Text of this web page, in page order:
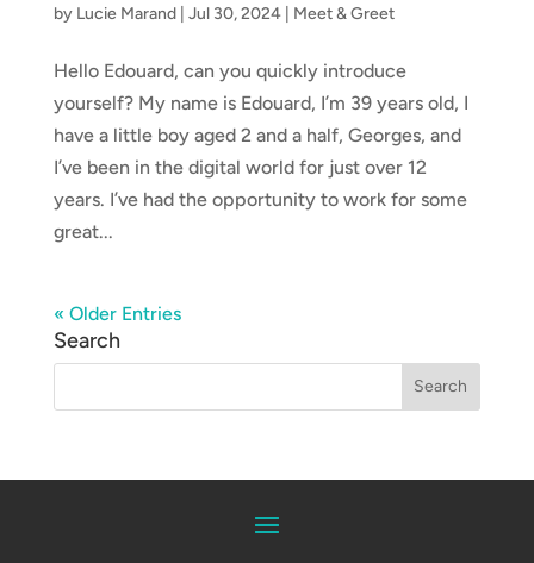
by Lucie Marand| Jul 30, 2024| Meet & Greet
Hello Edouard, can you quickly introduce
yourself? My name is Edouard, I’m 39 years old, I
have a little boy aged 2 and a half, Georges, and
I’ve been in the digital world for just over 12
years. I’ve had the opportunity to work for some
great...
« Older Entries
Search